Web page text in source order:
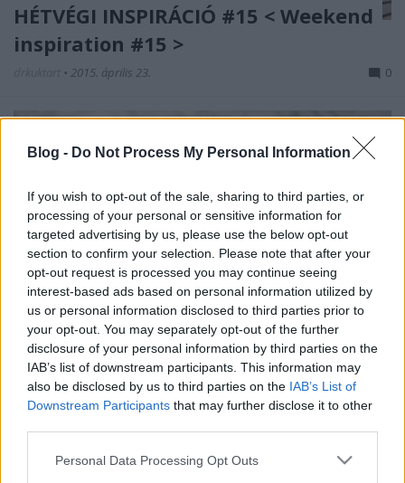
Blog - Do Not Process My Personal Information
If you wish to opt-out of the sale, sharing to third parties, or
processing of your personal or sensitive information for
targeted advertising by us, please use the below opt-out
section to confirm your selection. Please note that after your
opt-out request is processed you may continue seeing
interest-based ads based on personal information utilized by
us or personal information disclosed to third parties prior to
your opt-out. You may separately opt-out of the further
disclosure of your personal information by third parties on the
IAB’s list of downstream participants. This information may
also be disclosed by us to third parties on the IAB’s List of
Downstream Participants that may further disclose it to other
Please note that this website/app uses one or more Google
Personal Data Processing Opt Outs
HÉTVÉGI INSPIRÁCIÓ #15 < Weekend
inspiration #15 >
• 2015. április 23. 0
Hétvégi töltekező.(For English read more.)